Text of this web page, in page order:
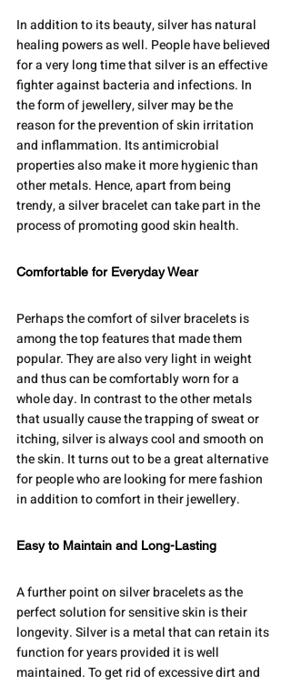
In addition to its beauty, silver has natural
healing powers as well. People have believed
for a very long time that silver is an effective
fighter against bacteria and infections. In
the form of jewellery, silver may be the
reason for the prevention of skin irritation
and inflammation. Its antimicrobial
properties also make it more hygienic than
other metals. Hence, apart from being
trendy, a silver bracelet can take part in the
process of promoting good skin health.
Comfortable for Everyday Wear
Perhaps the comfort of silver bracelets is
among the top features that made them
popular. They are also very light in weight
and thus can be comfortably worn for a
whole day. In contrast to the other metals
that usually cause the trapping of sweat or
itching, silver is always cool and smooth on
the skin. It turns out to be a great alternative
for people who are looking for mere fashion
in addition to comfort in their jewellery.
Easy to Maintain and Long-Lasting
A further point on silver bracelets as the
perfect solution for sensitive skin is their
longevity. Silver is a metal that can retain its
function for years provided it is well
maintained. To get rid of excessive dirt and